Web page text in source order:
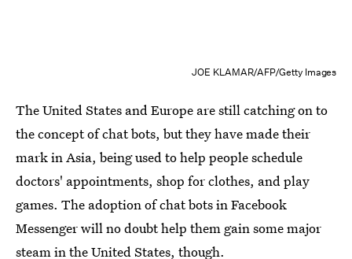
JOE KLAMAR/AFP/Getty Images
The United States and Europe are still catching on to
the concept of chat bots, but they have made their
mark in Asia, being used to help people schedule
doctors' appointments, shop for clothes, and play
games. The adoption of chat bots in Facebook
Messenger will no doubt help them gain some major
steam in the United States, though.